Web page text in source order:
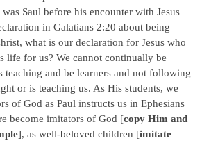
Saul before his encounter with Jesus
in Galatians 2:20 about being
what is our declaration for Jesus who
life for us? We cannot continually be
teaching and be learners and not following
or is teaching us. As His students, we
of God as Paul instructs us in Ephesians
become imitators of God [copy Him and
], as well-beloved children [imitate